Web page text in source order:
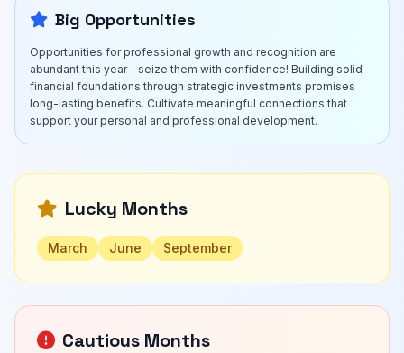
Big Opportunities
Opportunities for professional growth and recognition are
abundant this year - seize them with confidence! Building solid
financial foundations through strategic investments promises
long-lasting benefits. Cultivate meaningful connections that
support your personal and professional development.
Lucky Months
March June September
Cautious Months